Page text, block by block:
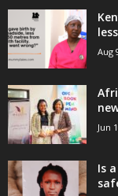
Aug
Jun
Is